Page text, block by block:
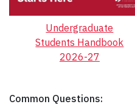
Undergraduate
Students Handbook
2026-27
Common Questions: